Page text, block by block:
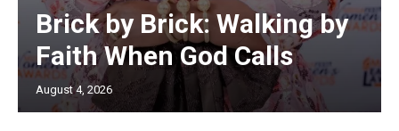
Brick by Brick: Walking by
Faith When God Calls
August 4, 2026